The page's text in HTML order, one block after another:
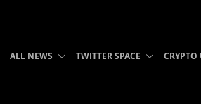
ALL NEWS TWITTER SPACE CRYPTO